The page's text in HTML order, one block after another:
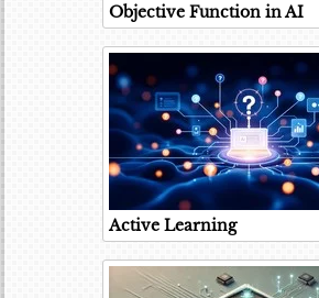
Objective Function in AI
Active Learning